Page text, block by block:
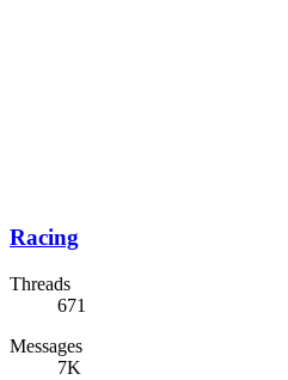
Racing
Threads
671
Messages
7K